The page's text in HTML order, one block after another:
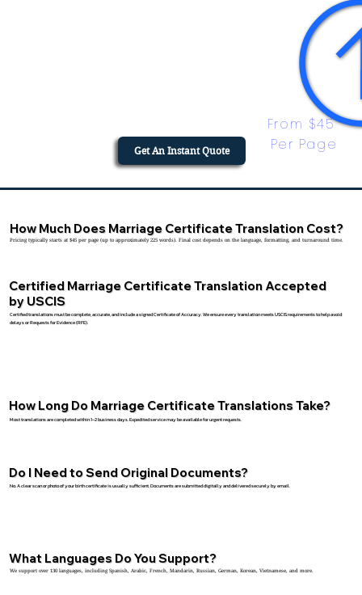
From $45
Per Page
Get An Instant Quote
Certified Marriage Certificate Translation Accepted
by USCIS
Certified translations must be complete, accurate, and include a signed Certificate of Accuracy. We ensure every translation meets USCIS requirements to help avoid
delays or Requests for Evidence (RFE).
How Much Does Marriage Certificate Translation Cost?
Pricing typically starts at $45 per page (up to approximately 225 words). Final cost depends on the language, formatting, and turnaround time.
How Long Do Marriage Certificate Translations Take?
Most translations are completed within 1–2 business days. Expedited service may be available for urgent requests.
Do I Need to Send Original Documents?
No. A clear scan or photo of your birth certificate is usually sufficient. Documents are submitted digitally and delivered securely by email.
What Languages Do You Support?
We support over 130 languages, including Spanish, Arabic, French, Mandarin, Russian, German, Korean, Vietnamese, and more.